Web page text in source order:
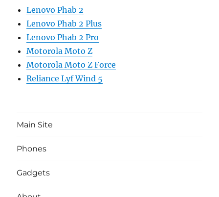
Lenovo Phab 2
Lenovo Phab 2 Plus
Lenovo Phab 2 Pro
Motorola Moto Z
Motorola Moto Z Force
Reliance Lyf Wind 5
Main Site
Phones
Gadgets